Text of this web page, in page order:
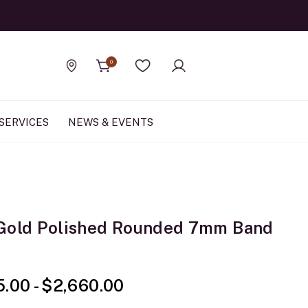
Find a store
0
Wishlist
NEWS & EVENTS
Polished Rounded 7mm Band
-$2,660.00